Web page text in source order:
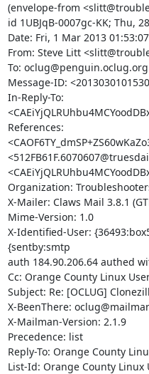
(envelope-from
id 1UBJqB-0007gc-KK; Thu,
Date: Fri, 1 Mar 2013
From: Steve Litt
To: oclug@penguin.oclug.org
Message-ID:
In-Reply-To:
References:
Organization:
X-Mailer: Claws Mail 3.8.1
Mime-Version: 1.0
X-Identified-User:
{sentby:smtp
auth 184.90.206.64 authed
Cc: Orange County Linux
Subject: Re: [OCLUG]
X-BeenThere:
X-Mailman-Version: 2.1.9
Precedence: list
Reply-To: Orange County
List-Id: Orange County